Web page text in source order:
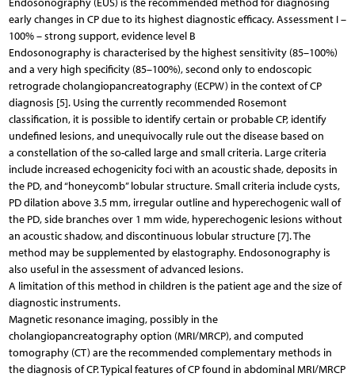
early changes in CP due to its highest diagnostic efficacy. Assessment I –
100% – strong support, evidence level B
Endosonography is characterised by the highest sensitivity (85–100%)
and a very high specificity (85–100%), second only to endoscopic
retrograde cholangiopancreatography (ECPW) in the context of CP
diagnosis [5]. Using the currently recommended Rosemont
classification, it is possible to identify certain or probable CP, identify
undefined lesions, and unequivocally rule out the disease based on
a constellation of the so-called large and small criteria. Large criteria
include increased echogenicity foci with an acoustic shade, deposits in
the PD, and “honeycomb” lobular structure. Small criteria include cysts,
PD dilation above 3.5 mm, irregular outline and hyperechogenic wall of
the PD, side branches over 1 mm wide, hyperechogenic lesions without
an acoustic shadow, and discontinuous lobular structure [7]. The
method may be supplemented by elastography. Endosonography is
also useful in the assessment of advanced lesions.
A limitation of this method in children is the patient age and the size of
diagnostic instruments.
Magnetic resonance imaging, possibly in the
cholangiopancreatography option (MRI/MRCP), and computed
tomography (CT) are the recommended complementary methods in
the diagnosis of CP. Typical features of CP found in abdominal MRI/MRCP